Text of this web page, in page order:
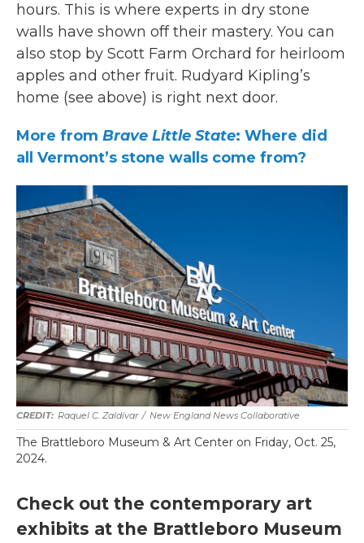
hours. This is where experts in dry stone
walls have shown off their mastery. You can
also stop by Scott Farm Orchard for heirloom
apples and other fruit. Rudyard Kipling’s
home (see above) is right next door.
More from Brave Little State: Where did
all Vermont’s stone walls come from?
Raquel C. Zaldívar / New England News Collaborative
The Brattleboro Museum & Art Center on Friday, Oct. 25,
2024.
Check out the contemporary art
exhibits at the Brattleboro Museum